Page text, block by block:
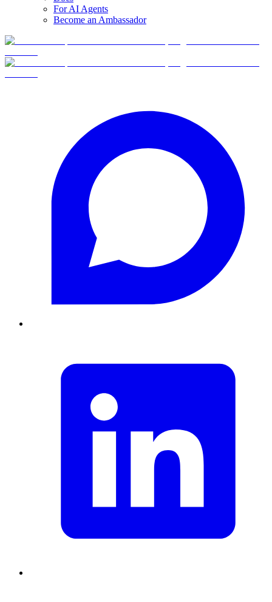
For AI Agents
Become an Ambassador